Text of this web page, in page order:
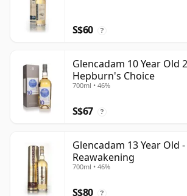
S$60 ?
Glencadam 10 Year Old
Hepburn's Choice
700ml • 46%
S$67 ?
Glencadam 13 Year Old
Reawakening
700ml • 46%
S$80 ?